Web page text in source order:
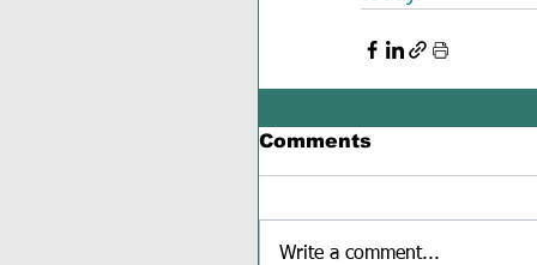
Comments
Write a comment...